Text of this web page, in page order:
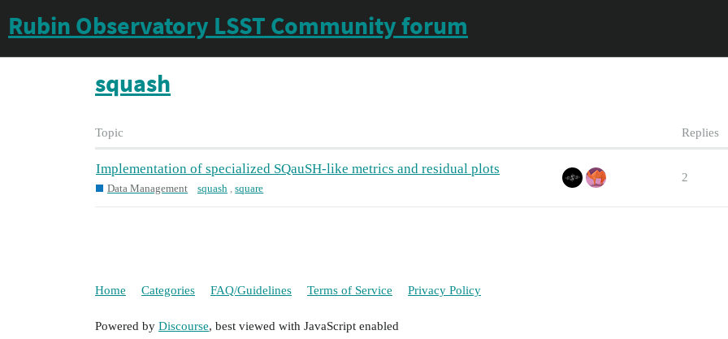
Rubin Observatory LSST Community forum
squash
Topic Replies
Implementation of specialized SQauSH-like metrics and residual plots
Data Management squash ,square
2
Home Categories FAQ/Guidelines Terms of Service Privacy Policy
Powered by Discourse, best viewed with JavaScript enabled